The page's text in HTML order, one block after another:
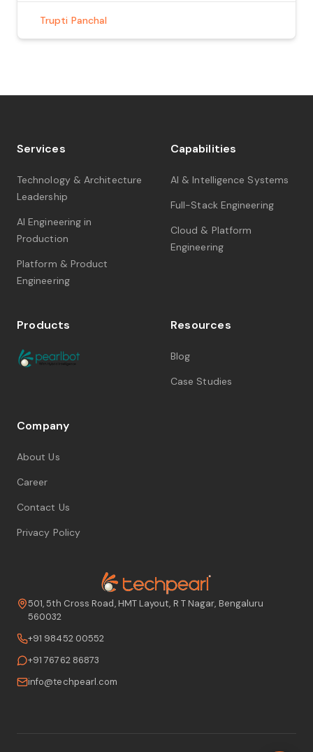
Trupti Panchal
501, 5th Cross Road, HMT Layout, R T Nagar, Bengaluru
560032
+91 98452 00552
+91 76762 86873
info@techpearl.com
Services
Technology & Architecture
Leadership
AI Engineering in
Production
Platform & Product
Engineering
Capabilities
AI & Intelligence Systems
Full-Stack Engineering
Cloud & Platform
Engineering
Products Resources
Blog
Case Studies
Company
About Us
Career
Contact Us
Privacy Policy